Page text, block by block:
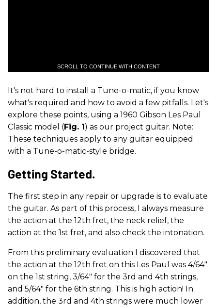
SCROLL TO CONTINUE WITH CONTENT
It's not hard to install a Tune-o-matic, if you know
what's required and how to avoid a few pitfalls. Let's
explore these points, using a 1960 Gibson Les Paul
Classic model (Fig. 1 ) as our project guitar. Note:
These techniques apply to any guitar equipped
with a Tune-o-matic-style bridge.
Getting Started.
The first step in any repair or upgrade is to evaluate
the guitar. As part of this process, I always measure
the action at the 12th fret, the neck relief, the
action at the 1st fret, and also check the intonation.
From this preliminary evaluation I discovered that
the action at the 12th fret on this Les Paul was 4/64"
on the 1st string, 3/64" for the 3rd and 4th strings,
and 5/64" for the 6th string. This is high action! In
addition, the 3rd and 4th strings were much lower